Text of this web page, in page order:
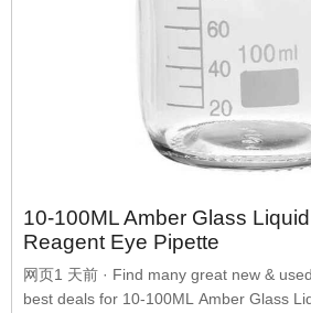
10-100ML Amber Glass
Reagent Eye Pipette
网页1 天前 · Find many great new &
best deals for 10-100ML Amber Glass